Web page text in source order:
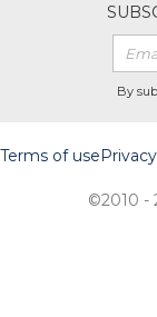
By
Terms of use
©2010 -